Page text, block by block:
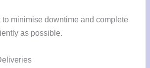
minimise downtime and complete
as possible.